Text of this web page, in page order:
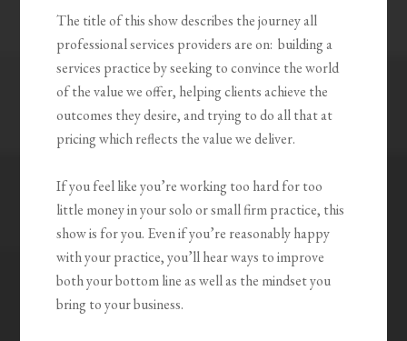
The title of this show describes the journey all
professional services providers are on: building a
services practice by seeking to convince the world
of the value we offer, helping clients achieve the
outcomes they desire, and trying to do all that at
pricing which reflects the value we deliver.
If you feel like you’re working too hard for too
little money in your solo or small firm practice, this
show is for you. Even if you’re reasonably happy
with your practice, you’ll hear ways to improve
both your bottom line as well as the mindset you
bring to your business.